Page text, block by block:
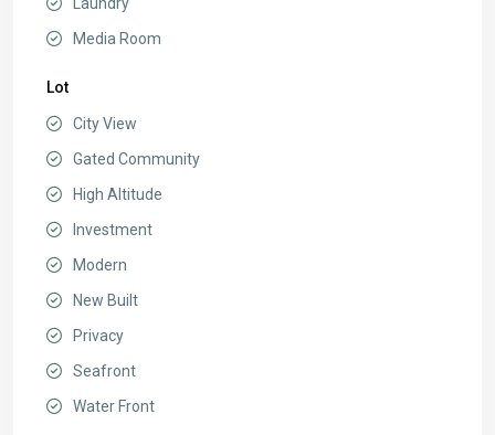
Media Room
Lot
City View
Gated Community
High Altitude
Investment
Modern
New Built
Privacy
Seafront
Water Front